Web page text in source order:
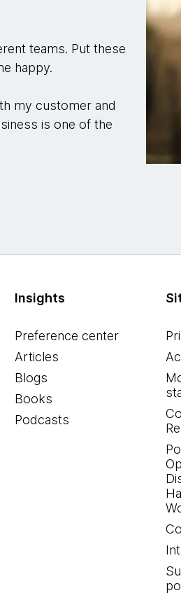
teams. Put these
happy.
my customer and
is one of the
Insights
Preference center
Articles
Blogs
Books
Podcasts